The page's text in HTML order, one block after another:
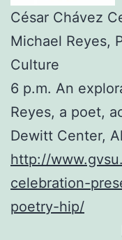
César Chávez
Michael Reyes,
Culture
6 p.m. An
Reyes, a poet,
Dewitt Center,
http://
celebration-
poetry-hip/